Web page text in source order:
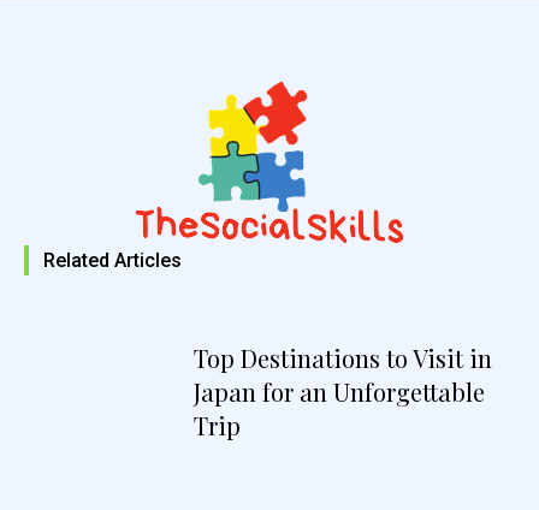
Related Articles
Top Destinations to Visit in
Japan for an Unforgettable
Trip